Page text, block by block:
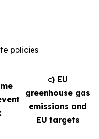
policies
c) EU
greenhouse gas
emissions and
EU targets